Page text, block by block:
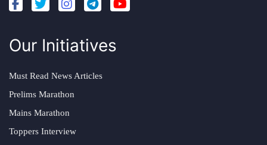
Our Initiatives
Must Read News Articles
Prelims Marathon
Mains Marathon
Toppers Interview